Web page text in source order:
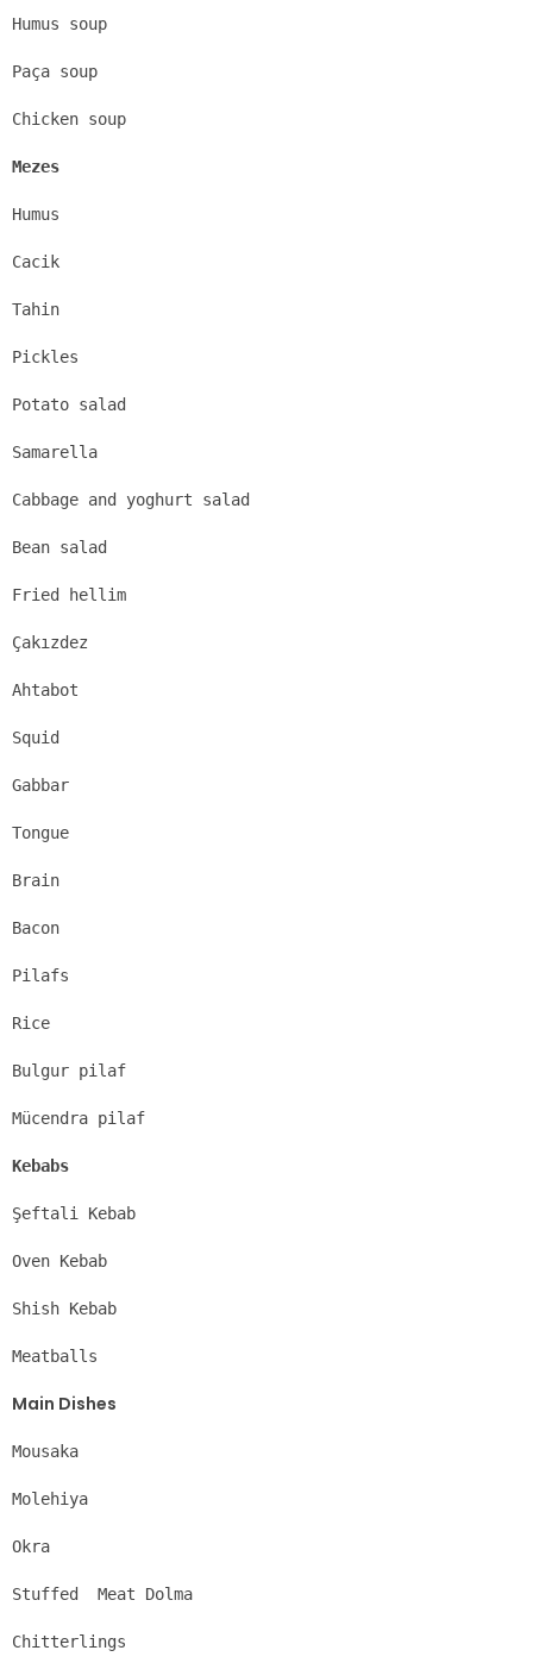
Humus soup
Paça soup
Chicken soup
Mezes
Humus
Cacik
Tahin
Pickles
Potato salad
Samarella
Cabbage and yoghurt salad
Bean salad
Fried hellim
Çakızdez
Ahtabot
Squid
Gabbar
Tongue
Brain
Bacon
Pilafs
Rice
Bulgur pilaf
Mücendra pilaf
Kebabs
Şeftali Kebab
Oven Kebab
Shish Kebab
Meatballs
Main Dishes
Mousaka
Molehiya
Okra
Stuffed  Meat Dolma
Chitterlings